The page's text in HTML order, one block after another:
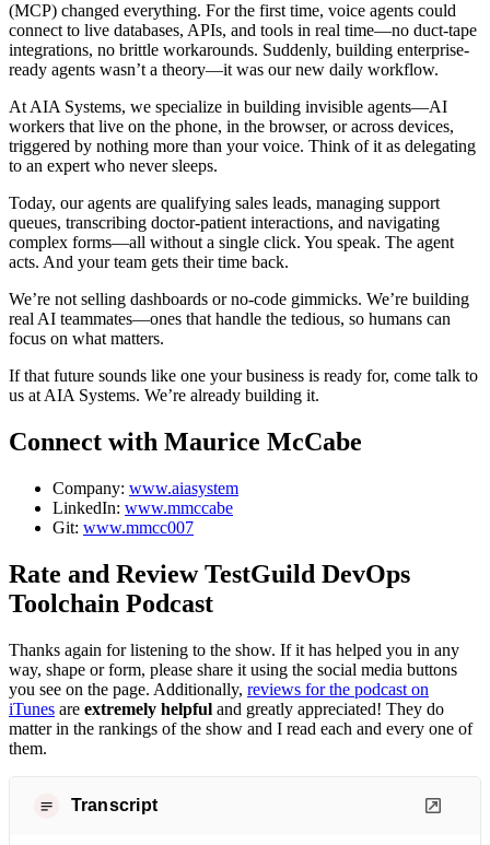
(MCP) changed everything. For the first time, voice agents could
connect to live databases, APIs, and tools in real time—no duct-tape
integrations, no brittle workarounds. Suddenly, building enterprise-
ready agents wasn’t a theory—it was our new daily workflow.
At AIA Systems, we specialize in building invisible agents—AI
workers that live on the phone, in the browser, or across devices,
triggered by nothing more than your voice. Think of it as delegating
to an expert who never sleeps.
Today, our agents are qualifying sales leads, managing support
queues, transcribing doctor-patient interactions, and navigating
complex forms—all without a single click. You speak. The agent
acts. And your team gets their time back.
We’re not selling dashboards or no-code gimmicks. We’re building
real AI teammates—ones that handle the tedious, so humans can
focus on what matters.
If that future sounds like one your business is ready for, come talk to
us at AIA Systems. We’re already building it.
Connect with Maurice McCabe
Company: www.aiasystem
LinkedIn: www.mmccabe
Git: www.mmcc007
Rate and Review TestGuild DevOps
Toolchain Podcast
Thanks again for listening to the show. If it has helped you in any
way, shape or form, please share it using the social media buttons
you see on the page. Additionally, reviews for the podcast on
iTunes are extremely helpful and greatly appreciated! They do
matter in the rankings of the show and I read each and every one of
them.
Transcript